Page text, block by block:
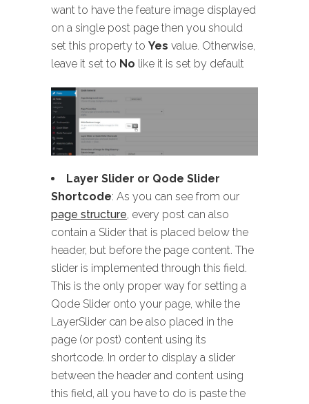
want to have the feature image displayed
on a single post page then you should
set this property to Yes value. Otherwise,
leave it set to No like it is set by default
Layer Slider or Qode Slider
Shortcode: As you can see from our
page structure, every post can also
contain a Slider that is placed below the
header, but before the page content. The
slider is implemented through this field.
This is the only proper way for setting a
Qode Slider onto your page, while the
LayerSlider can be also placed in the
page (or post) content using its
shortcode. In order to display a slider
between the header and content using
this field, all you have to do is paste the